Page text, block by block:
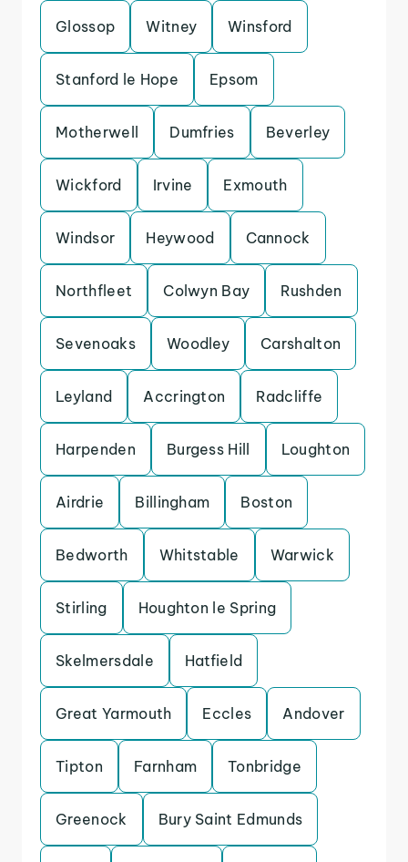
Glossop Witney Winsford
Stanford le Hope Epsom
Motherwell Dumfries Beverley
Wickford Irvine Exmouth
Windsor Heywood Cannock
Northfleet Colwyn Bay Rushden
Sevenoaks Woodley Carshalton
Leyland Accrington Radcliffe
Harpenden Burgess Hill Loughton
Airdrie Billingham Boston
Bedworth Whitstable Warwick
Stirling Houghton le Spring
Skelmersdale Hatfield
Great Yarmouth Eccles Andover
Tipton Farnham Tonbridge
Greenock Bury Saint Edmunds